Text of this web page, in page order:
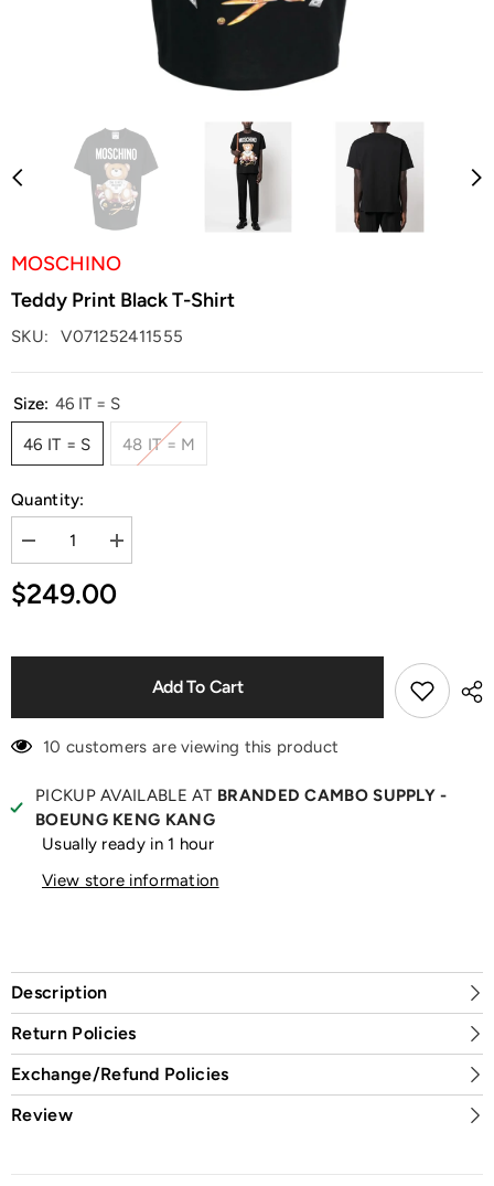
MOSCHINO
Teddy Print Black T-Shirt
SKU: V071252411555
Size: 46 IT = S
46 IT = S 48 IT = M
Quantity:
Decrease
quantity
for
Teddy
Increase
quantity
Teddy
$249.00
Add To Cart
10 customers are viewing this product
PICKUP AVAILABLE AT BRANDED CAMBO SUPPLY -
BOEUNG KENG KANG
Usually ready in 1 hour
View store information
Description
Return Policies
Exchange/Refund Policies
Review